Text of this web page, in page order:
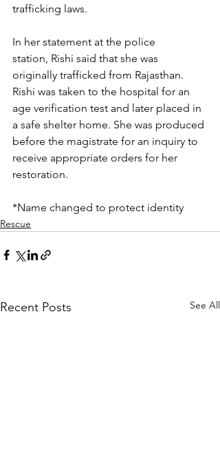
trafficking laws.
In her statement at the police
station, Rishi said that she was
originally trafficked from Rajasthan.
Rishi was taken to the hospital for an
age verification test and later placed in
a safe shelter home. She was produced
before the magistrate for an inquiry to
receive appropriate orders for her
restoration.
*Name changed to protect identity
Rescue
Recent Posts See All